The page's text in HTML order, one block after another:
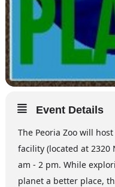
Event Details
The Peoria Zoo will
facility (located at 2320
am - 2 pm. While
planet a better place,